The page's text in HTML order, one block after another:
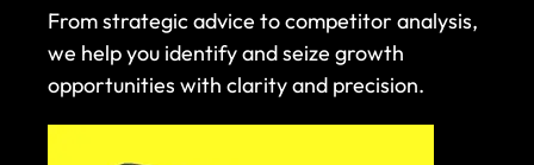
From strategic advice to competitor analysis,
we help you identify and seize growth
opportunities with clarity and precision.